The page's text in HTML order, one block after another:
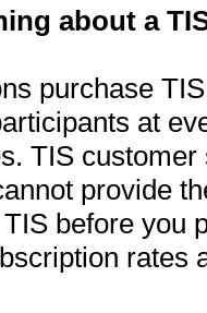
about a
purchase
at
TIS
provide
before you
rates